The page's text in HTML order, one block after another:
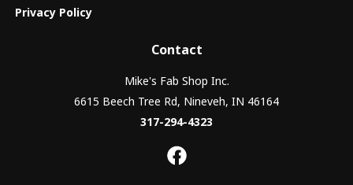
Privacy Policy
Contact
Mike's Fab Shop Inc.
6615 Beech Tree Rd, Nineveh, IN 46164
317-294-4323